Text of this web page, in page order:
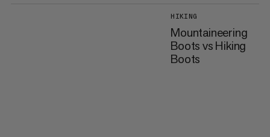
HIKING
Mountaineering
Boots vs Hiking
Boots